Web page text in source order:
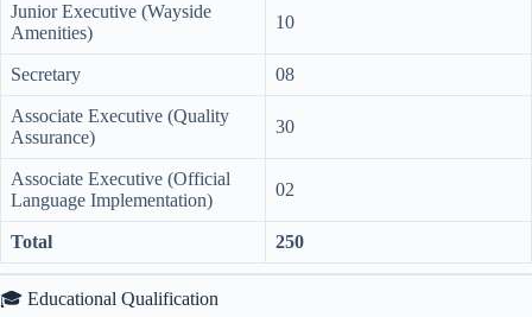
Junior Executive (Wayside
Amenities)
10
Secretary 08
Associate Executive (Quality
Assurance)
30
Associate Executive (Official
Language Implementation)
02
Total 250
🎓 Educational Qualification